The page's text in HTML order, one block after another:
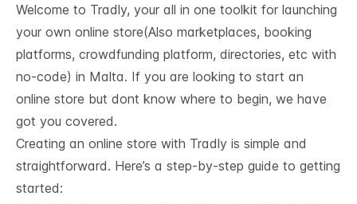
Welcome to Tradly, your all in one toolkit for launching
your own online store(Also marketplaces, booking
platforms, crowdfunding platform, directories, etc with
no-code) in Malta. If you are looking to start an
online store but dont know where to begin, we have
got you covered.
Creating an online store with Tradly is simple and
straightforward. Here’s a step-by-step guide to getting
started: